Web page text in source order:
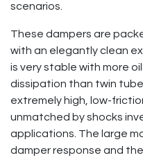
scenarios.
These dampers are
with an elegantly clean
is very stable with more
dissipation than twin
extremely high, low-
unmatched by shocks
applications. The large
damper response and